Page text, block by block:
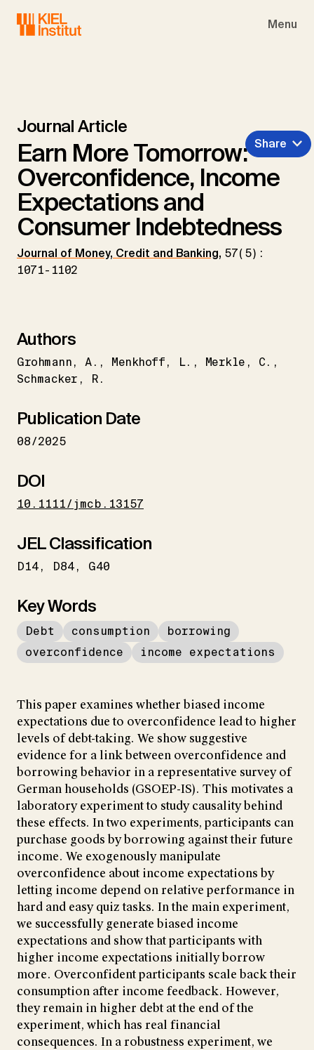
Menu
Journal Article
Earn More Tomorrow:
Overconfidence, Income
Expectations and
Consumer Indebtedness
Journal of Money, Credit and Banking, 57(5):
1071-1102
Share
Authors
Grohmann A. Menkhoff L. Merkle
C.
Schmacker
R.
Publication Date
08/2025
DOI
10.1111/jmcb.13157
JEL Classification
D14 D84 G40
Key Words
Debt consumption
borrowing
overconfidence
income expectations
This paper examines whether biased income
expectations due to overconfidence lead to higher
levels of debt-taking. We show suggestive
evidence for a link between overconfidence and
borrowing behavior in a representative survey of
German households (GSOEP-IS). This motivates a
laboratory experiment to study causality behind
these effects. In two experiments, participants can
purchase goods by borrowing against their future
income. We exogenously manipulate
overconfidence about income expectations by
letting income depend on relative performance in
hard and easy quiz tasks. In the main experiment,
we successfully generate biased income
expectations and show that participants with
higher income expectations initially borrow
more. Overconfident participants scale back their
consumption after income feedback. However,
they remain in higher debt at the end of the
experiment, which has real financial
consequences. In a robustness experiment, we